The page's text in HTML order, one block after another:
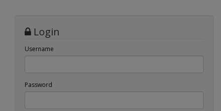
Login
Username
Password